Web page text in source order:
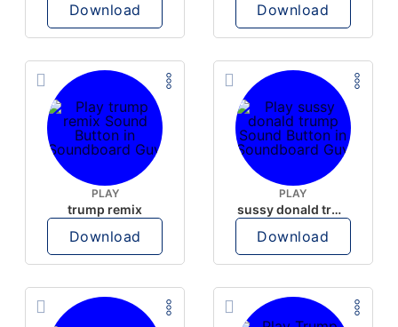
Download Download
PLAY
trump remix
Download
PLAY
sussy donald trump
Download